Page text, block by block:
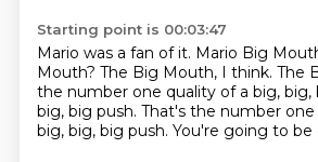
Starting point is 00:03:47
Mario was a fan of it. Mario Big
Mouth? The Big Mouth, I think. The
the number one quality of a big, big,
big, big push. That's the number
big, big, big push. You're going to be